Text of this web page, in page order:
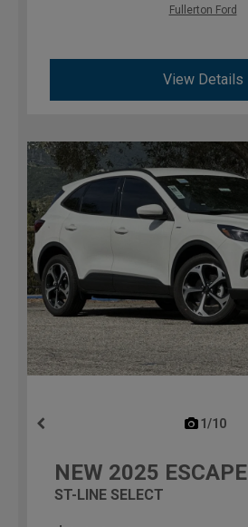
Fullerton Ford
View Details
1/10
NEW 2025 ESCAPE
ST-LINE SELECT